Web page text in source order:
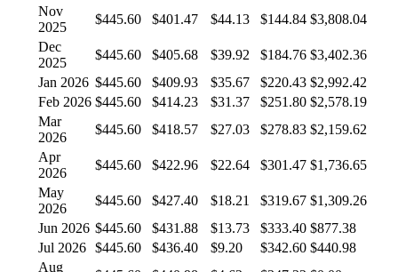
Nov
2025
$445.60 $401.47 $44.13 $144.84 $3,808.04
Dec
2025
$445.60 $405.68 $39.92 $184.76 $3,402.36
Jan 2026 $445.60 $409.93 $35.67 $220.43 $2,992.42
Feb 2026 $445.60 $414.23 $31.37 $251.80 $2,578.19
Mar
2026
$445.60 $418.57 $27.03 $278.83 $2,159.62
Apr
2026
$445.60 $422.96 $22.64 $301.47 $1,736.65
May
2026
$445.60 $427.40 $18.21 $319.67 $1,309.26
Jun 2026 $445.60 $431.88 $13.73 $333.40 $877.38
Jul 2026 $445.60 $436.40 $9.20 $342.60 $440.98
Aug